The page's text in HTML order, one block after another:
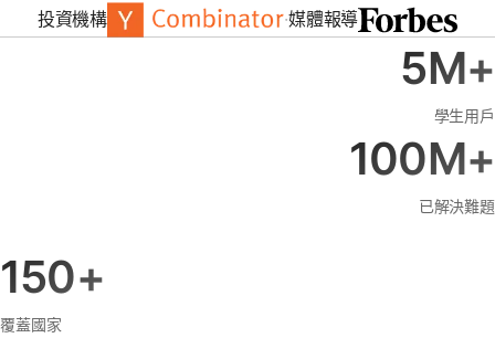
投資機構 ·媒體報導
5M+
學生用戶
100M+
已解決難題
150+
覆蓋國家